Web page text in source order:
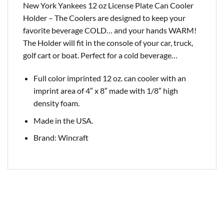
New York Yankees 12 oz License Plate Can Cooler
Holder – The Coolers are designed to keep your
favorite beverage COLD… and your hands WARM!
The Holder will fit in the console of your car, truck,
golf cart or boat. Perfect for a cold beverage…
Full color imprinted 12 oz. can cooler with an
imprint area of 4″ x 8″ made with 1/8″ high
density foam.
Made in the USA.
Brand: Wincraft